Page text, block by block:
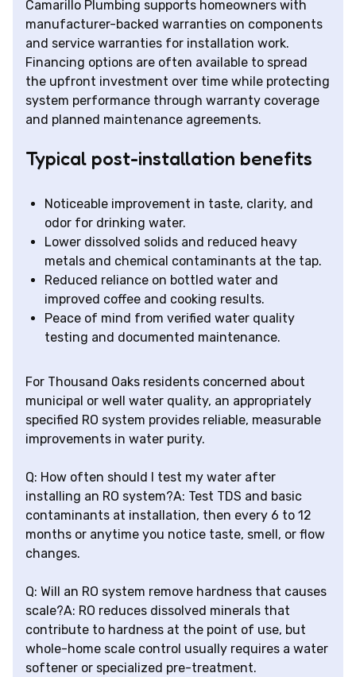
Camarillo Plumbing supports homeowners with
manufacturer-backed warranties on components
and service warranties for installation work.
Financing options are often available to spread
the upfront investment over time while protecting
system performance through warranty coverage
and planned maintenance agreements.
Typical post-installation benefits
Noticeable improvement in taste, clarity, and
odor for drinking water.
Lower dissolved solids and reduced heavy
metals and chemical contaminants at the tap.
Reduced reliance on bottled water and
improved coffee and cooking results.
Peace of mind from verified water quality
testing and documented maintenance.
For Thousand Oaks residents concerned about
municipal or well water quality, an appropriately
specified RO system provides reliable, measurable
improvements in water purity.
Q: How often should I test my water after
installing an RO system?A: Test TDS and basic
contaminants at installation, then every 6 to 12
months or anytime you notice taste, smell, or flow
changes.
Q: Will an RO system remove hardness that causes
scale?A: RO reduces dissolved minerals that
contribute to hardness at the point of use, but
whole-home scale control usually requires a water
softener or specialized pre-treatment.